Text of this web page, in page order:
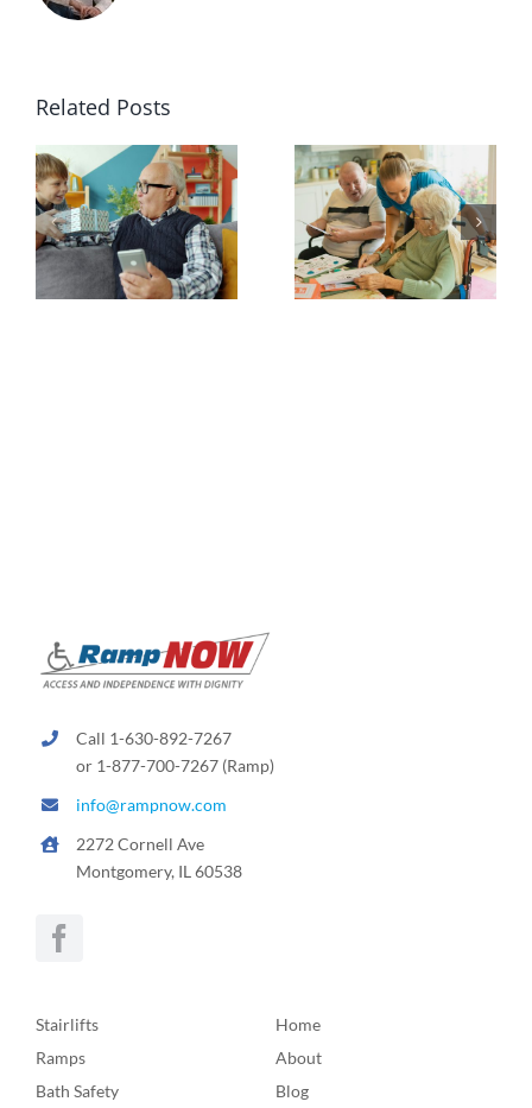
Related Posts
Call 1-630-892-7267
or 1-877-700-7267 (Ramp)
info@rampnow.com
2272 Cornell Ave
Montgomery, IL 60538
Stairlifts
Ramps
Bath Safety
Home
About
Blog